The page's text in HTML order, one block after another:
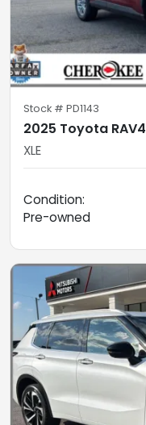
Stock # PD1143
2025 Toyota RAV4
XLE
Condition:
Pre-owned